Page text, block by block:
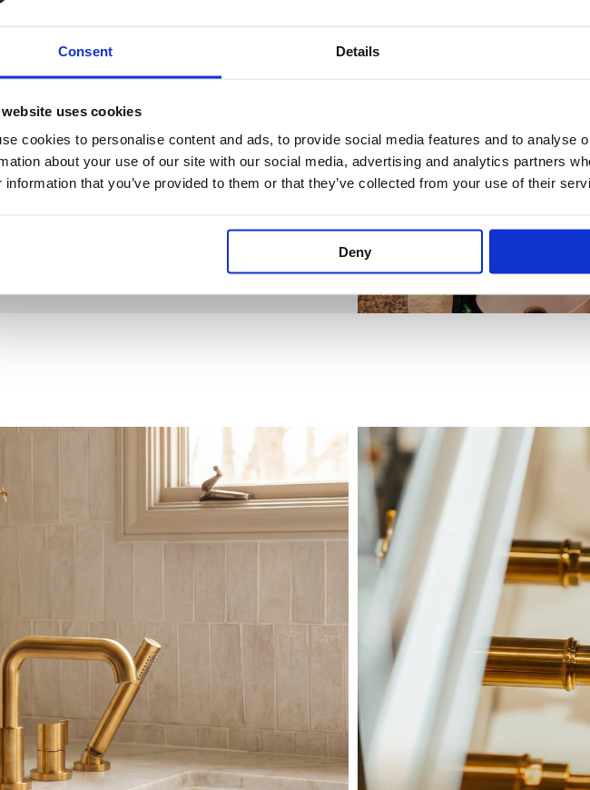
Consent Details
uses cookies
cookies to personalise content and ads, to provide social media features and to analyse
about your use of our site with our social media, advertising and analytics partners
information that you’ve provided to them or that they’ve collected from your use of their
Deny
4HL
– 17:00
Closed
MAKE AN ENQUIRY